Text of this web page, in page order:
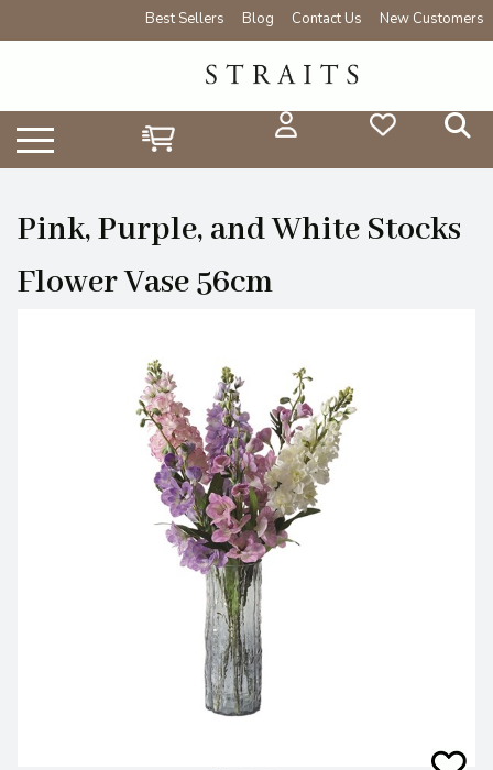
Best Sellers Blog Contact Us New Customers
Pink, Purple, and White Stocks
Flower Vase 56cm